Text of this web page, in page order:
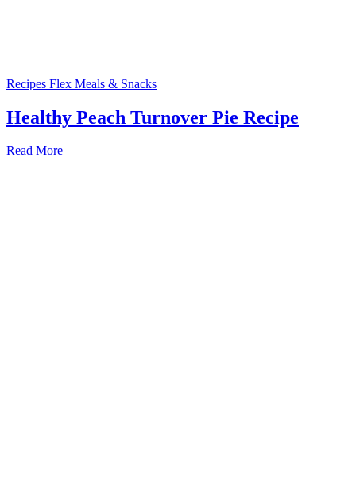
Recipes Flex Meals & Snacks
Healthy Peach Turnover Pie Recipe
Read More